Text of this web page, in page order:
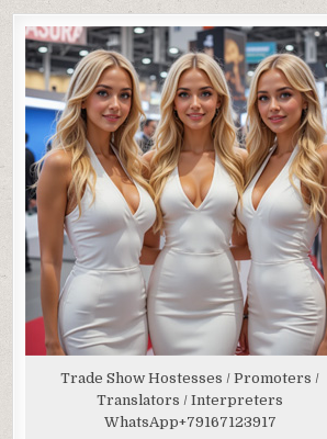
Trade Show Hostesses / Promoters /
Translators / Interpreters
WhatsApp+79167123917